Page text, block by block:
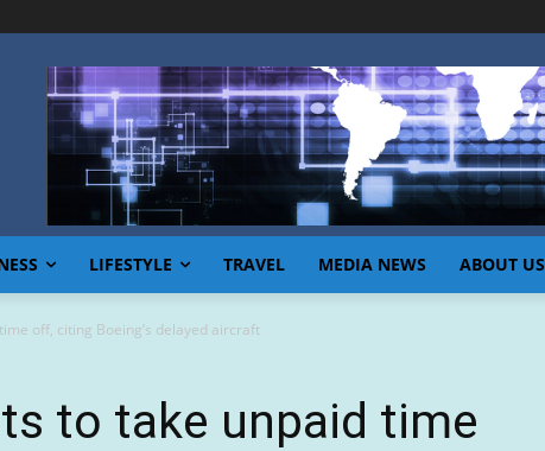
LIFESTYLE TRAVEL MEDIA NEWS ABOUT US
off, citing Boeing’s delayed aircraft
to take unpaid time